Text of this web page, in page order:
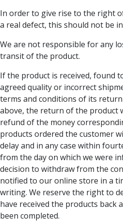
In order to give rise to the right
a real defect, this should not be
We are not responsible for any
transit of the product.
If the product is received, found
agreed quality or incorrect
terms and conditions of its
above, the return of the product
refund of the money
products ordered the customer
delay and in any case within
from the day on which we were
decision to withdraw from the
notified to our online store in a
writing. We reserve the right to
have received the products back
been completed.